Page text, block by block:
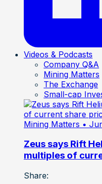
Videos & Podcasts
Company Q&A
Mining Matters
The Exchange
Small-cap
Mining Matters •
Zeus says Rift
multiples of
Share: